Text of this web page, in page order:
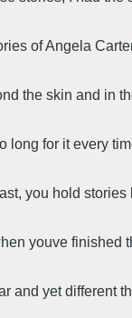
of Angela
the skin and in
long for it every
you hold
youve finished
and yet different